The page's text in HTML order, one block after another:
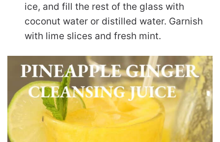
ice, and fill the rest of the glass with
coconut water or distilled water. Garnish
with lime slices and fresh mint.